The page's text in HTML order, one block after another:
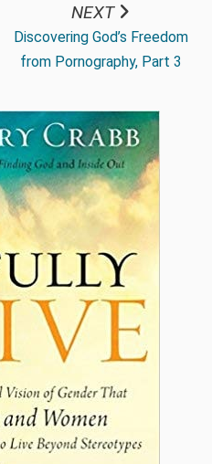
NEXT
Discovering God’s Freedom
from Pornography, Part 3